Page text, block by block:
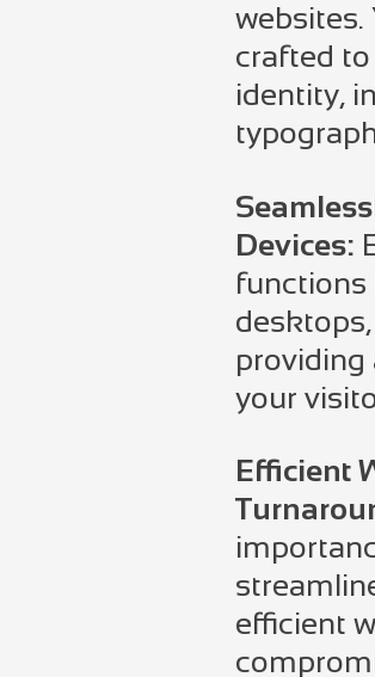
websites.
crafted
identity,
Devices:
functions
providing
your
Efficient
efficient